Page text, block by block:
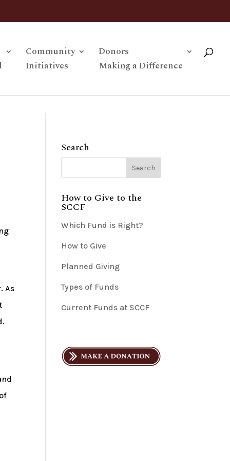
Community
Initiatives
Donors
Making a Difference
As
Search
How to Give to the
SCCF
Which Fund is Right?
How to Give
Planned Giving
Types of Funds
Current Funds at SCCF